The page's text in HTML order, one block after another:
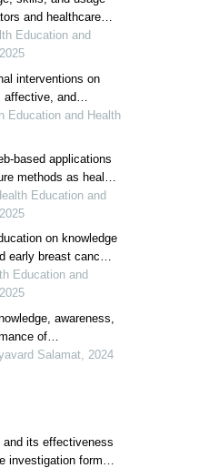
and healthcare
Education and
interventions on
affective, and
in detecting breast
Education and Health
based applications
methods as health
knowledge
tuberculosis
quasi-experimental
Education and
on knowledge
early breast cancer
Education and
awareness,
of
adherence to
Salamat, 2024
its effectiveness
investigation form